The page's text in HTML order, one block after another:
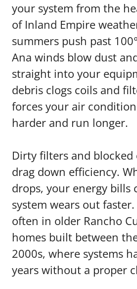
your system from the
of Inland Empire
summers push past
Ana winds blow dust
straight into your
debris clogs coils and
forces your air
harder and run longer.
Dirty filters and
drag down efficiency.
drops, your energy bills
system wears out
often in older Rancho
homes built between
2000s, where systems
years without a proper